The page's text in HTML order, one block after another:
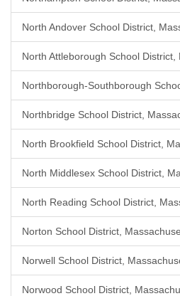
North Andover School District,
North Attleborough School District,
Northborough-Southborough
Northbridge School District,
North Brookfield School District,
North Middlesex School District,
North Reading School District,
Norton School District,
Norwell School District,
Norwood School District,